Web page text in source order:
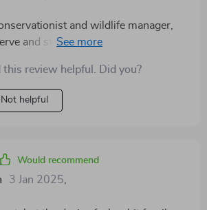
and wildlife manager,
and study animals during
how we conduct wildlife
The thermal imaging
us to detect and track animals
and range of the thermal vision
detailed images and videos
and conservation efforts. The
reliable, designed to operate in
review helpful. Did you?
Not helpful
Would recommend
3 Jan 2025,